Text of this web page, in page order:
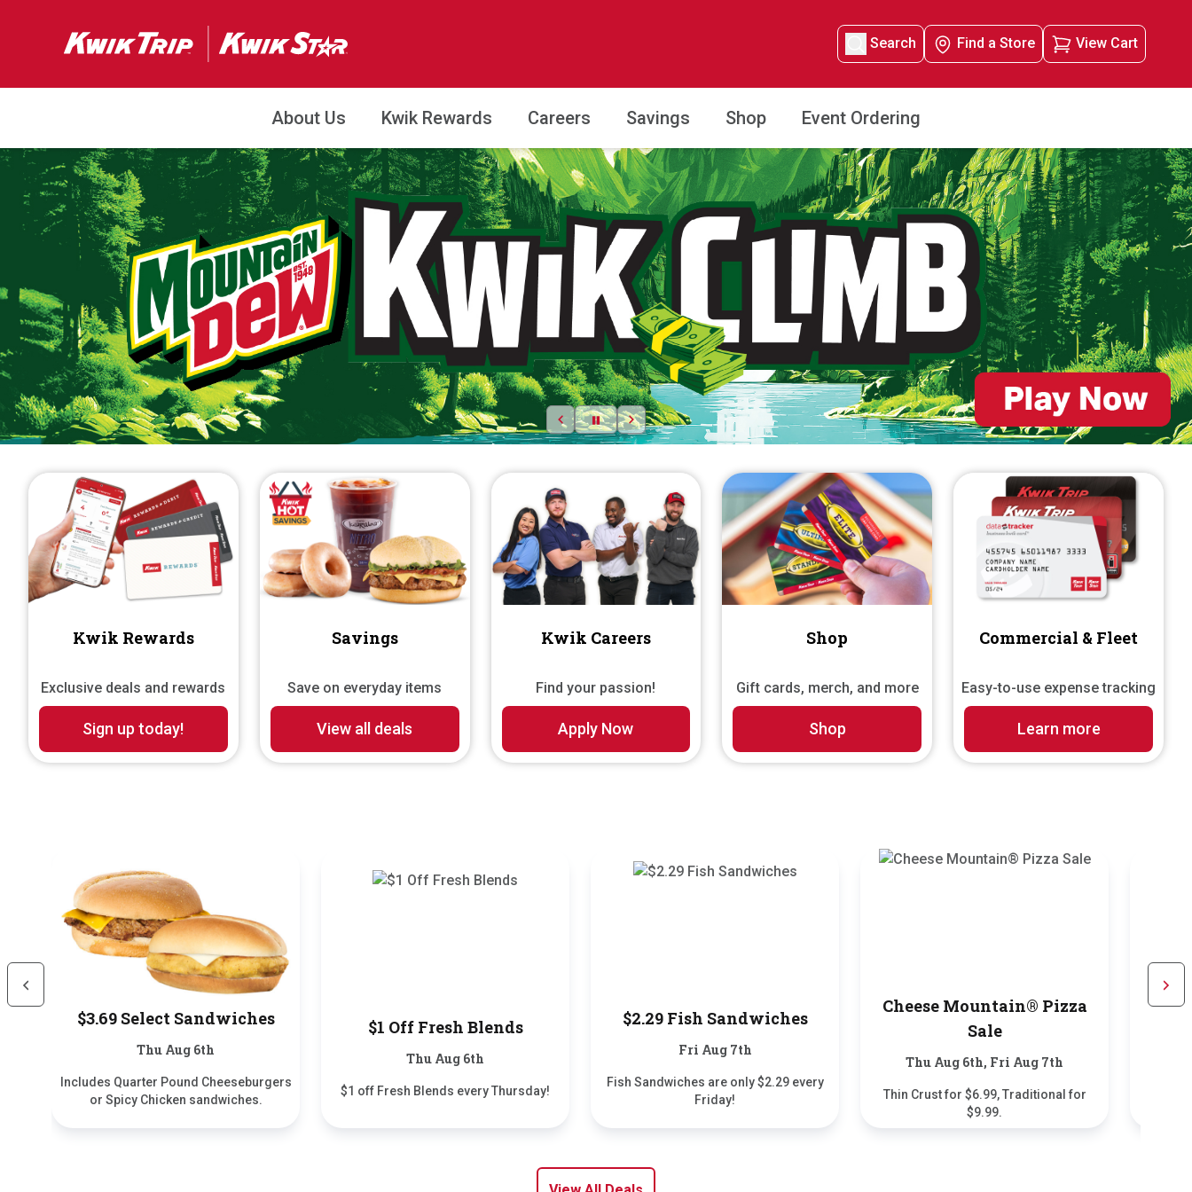
Search Find a Store View Cart
About Us Kwik Rewards Careers Savings Shop Event Ordering
Previous slide
PauseNext slide
Kwik Rewards
Exclusive deals and rewards
Sign up today!
Savings
Save on everyday items
View all deals
Kwik Careers
Find your passion!
Apply Now
Shop
Gift cards, merch, and more
Shop
Commercial & Fleet
Easy-to-use expense tracking
Learn more
Scroll Left
$3.69 Select Sandwiches
Thu Aug 6th
Includes Quarter Pound Cheeseburgers
or Spicy Chicken sandwiches.
$1 Off Fresh Blends
Thu Aug 6th
$1 off Fresh Blends every Thursday!
$2.29 Fish Sandwiches
Fri Aug 7th
Fish Sandwiches are only $2.29 every
Friday!
Cheese Mountain® Pizza
Sale
Thu Aug 6th, Fri Aug 7th
Thin Crust for $6.99, Traditional for
$9.99.